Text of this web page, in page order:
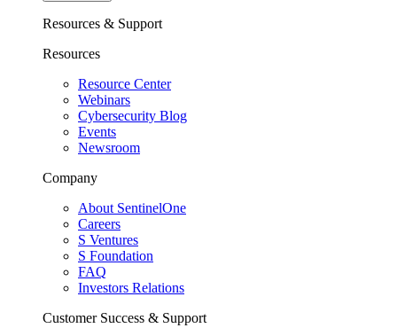
Resources & Support
Resources
Resource Center
Webinars
Cybersecurity Blog
Events
Newsroom
Company
About SentinelOne
Careers
S Ventures
S Foundation
FAQ
Investors Relations
Customer Success & Support